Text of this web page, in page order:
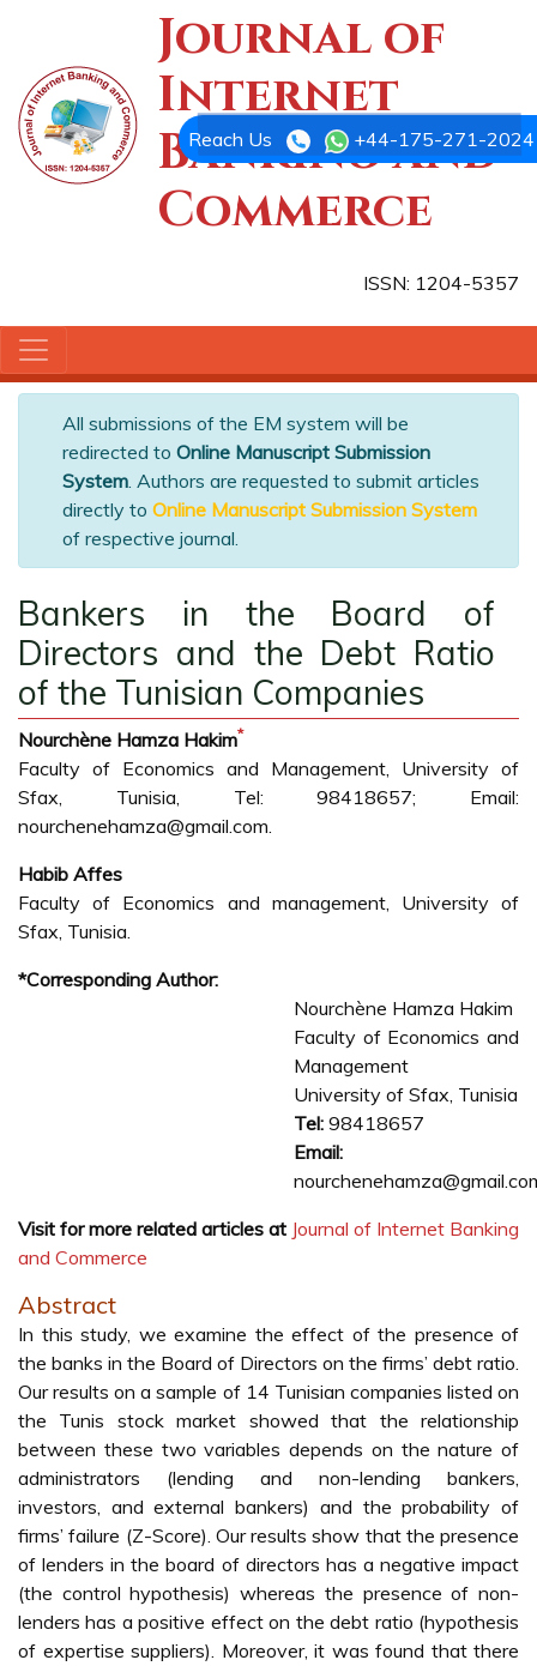
Journal of
Internet
Banking and
Commerce
ISSN: 1204-5357
Reach Us +44-175-271-2024
All submissions of the EM system will be
redirected to Online Manuscript Submission
System. Authors are requested to submit articles
directly to Online Manuscript Submission System
of respective journal.
Bankers in the Board of
Directors and the Debt Ratio
of the Tunisian Companies
Nourchène Hamza Hakim*
Faculty of Economics and Management, University of
Sfax, Tunisia, Tel: 98418657; Email:
nourchenehamza@gmail.com.
Habib Affes
Faculty of Economics and management, University of
Sfax, Tunisia.
*Corresponding Author:
Nourchène Hamza Hakim
Faculty of Economics and
Management
University of Sfax, Tunisia
Tel: 98418657
Email:
Visit for more related articles at Journal of Internet Banking
and Commerce
Abstract
In this study, we examine the effect of the presence of
the banks in the Board of Directors on the firms’ debt ratio.
Our results on a sample of 14 Tunisian companies listed on
the Tunis stock market showed that the relationship
between these two variables depends on the nature of
administrators (lending and non-lending bankers,
investors, and external bankers) and the probability of
firms’ failure (Z-Score). Our results show that the presence
of lenders in the board of directors has a negative impact
(the control hypothesis) whereas the presence of non-
lenders has a positive effect on the debt ratio (hypothesis
of expertise suppliers). Moreover, it was found that there